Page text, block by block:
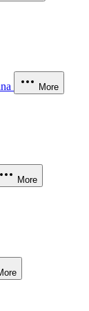
More
More